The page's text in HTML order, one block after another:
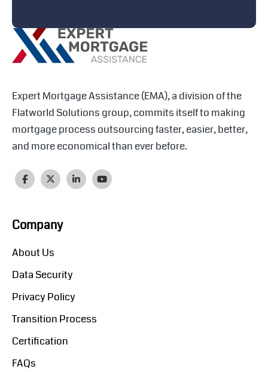
Expert Mortgage Assistance (EMA), a division of the
Flatworld Solutions group, commits itself to making
mortgage process outsourcing faster, easier, better,
and more economical than ever before.
Company
About Us
Data Security
Privacy Policy
Transition Process
Certification
FAQs